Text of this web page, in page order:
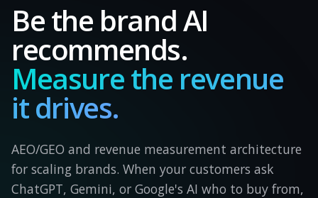
Be the brand AI
recommends.
Measure the revenue
it drives.
AEO/GEO and revenue measurement architecture
for scaling brands. When your customers ask
ChatGPT, Gemini, or Google's AI who to buy from,